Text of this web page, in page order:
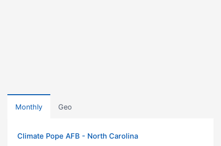
Monthly Geo
Climate Pope AFB - North Carolina